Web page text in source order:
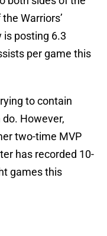
Warriors’
is posting 6.3
per game this
to contain
However,
two-time MVP
has recorded 10-
games this